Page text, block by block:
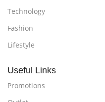
Technology
Fashion
Lifestyle
Useful Links
Promotions